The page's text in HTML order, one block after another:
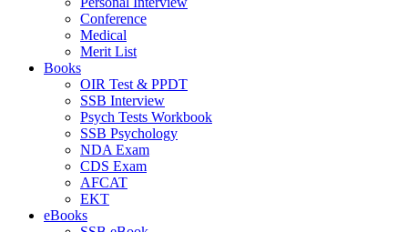
Conference
Medical
Merit List
Books
OIR Test & PPDT
SSB Interview
Psych Tests Workbook
SSB Psychology
NDA Exam
CDS Exam
AFCAT
EKT
eBooks